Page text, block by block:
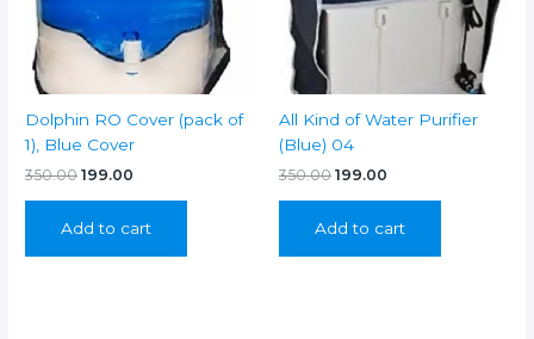
Dolphin RO Cover (pack of
1), Blue Cover
350.00 Original
₹350.00.
199.00
₹199.00.
Add to cart
All Kind of Water Purifier
(Blue) 04
350.00 Original
₹350.00.
199.00
₹199.00.
Add to cart